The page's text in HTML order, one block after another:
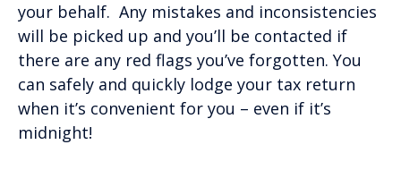
your behalf. Any mistakes and inconsistencies
will be picked up and you’ll be contacted if
there are any red flags you’ve forgotten. You
can safely and quickly lodge your tax return
when it’s convenient for you – even if it’s
midnight!